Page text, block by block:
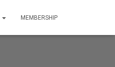
MEMBERSHIP